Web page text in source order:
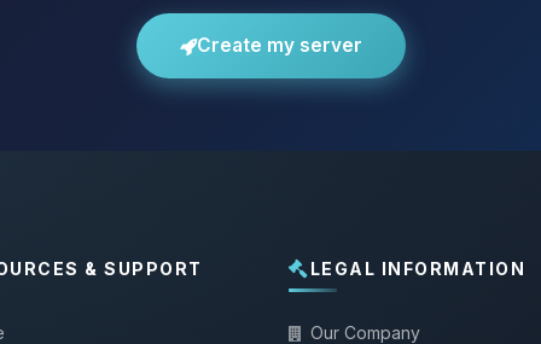
Create my server
& SUPPORT LEGAL INFORMATION
Our Company